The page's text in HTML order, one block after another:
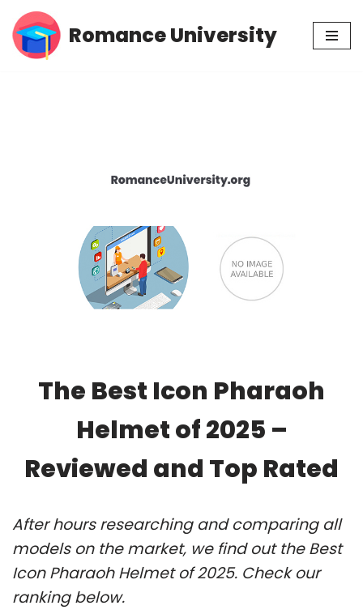
Skip
Romance University
The Best Icon Pharaoh
Helmet of 2025 –
Reviewed and Top Rated
After hours researching and comparing all
models on the market, we find out the Best
Icon Pharaoh Helmet of 2025. Check our
ranking below.